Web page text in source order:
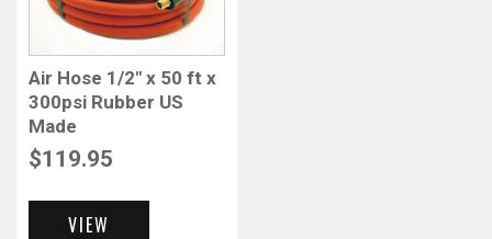
Air Hose 1/2″ x 50 ft x
300psi Rubber US
Made
$119.95
VIEW